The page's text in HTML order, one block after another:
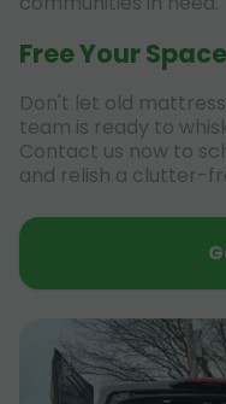
Free Your
Don't let old
team is ready to
Contact us now to
and relish a clutter-